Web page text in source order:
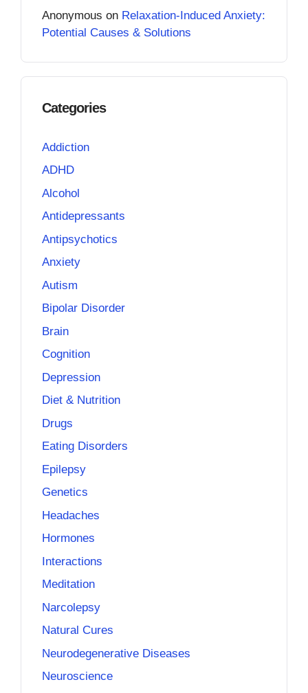
Anonymous on Relaxation-Induced Anxiety:
Potential Causes & Solutions
Categories
Addiction
ADHD
Alcohol
Antidepressants
Antipsychotics
Anxiety
Autism
Bipolar Disorder
Brain
Cognition
Depression
Diet & Nutrition
Drugs
Eating Disorders
Epilepsy
Genetics
Headaches
Hormones
Interactions
Meditation
Narcolepsy
Natural Cures
Neurodegenerative Diseases
Neuroscience